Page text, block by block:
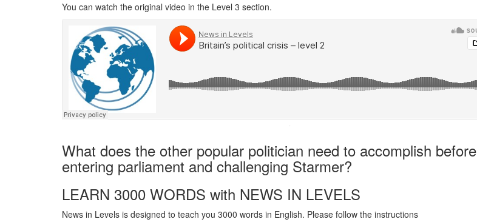
You can watch the original video in the Level 3 section.
·
What does the other popular politician need to accomplish before
entering parliament and challenging Starmer?
LEARN 3000 WORDS with NEWS IN LEVELS
News in Levels is designed to teach you 3000 words in English. Please follow the instructions